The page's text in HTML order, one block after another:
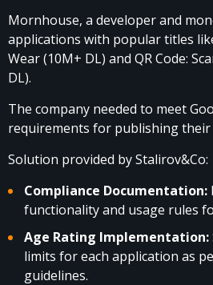
Mornhouse, a developer and
applications with popular titles
Wear (10M+ DL) and QR Code:
DL).
The company needed to meet
requirements for publishing their
Solution provided by Stalirov&Co:
Compliance Documentation:
functionality and usage rules
Age Rating Implementation:
limits for each application as
guidelines.